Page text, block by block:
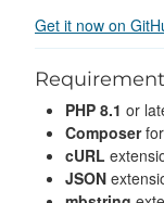
Get it now on
PHP 8.1 or
Composerfor
cURL
JSON